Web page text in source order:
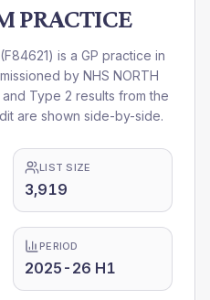
PRACTICE
(F84621) is a GP practice in
by NHS NORTH
and Type 2 results from the
are shown side-by-side.
LIST SIZE
3,919
PERIOD
2025-26 H1